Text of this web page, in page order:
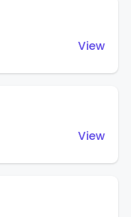
View
View